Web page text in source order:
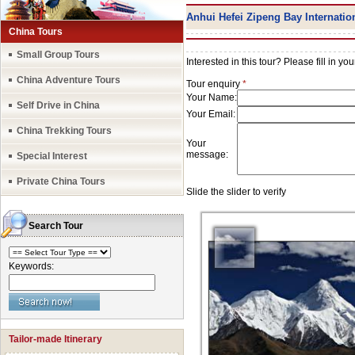
China Tours
Small Group Tours
China Adventure Tours
Self Drive in China
China Trekking Tours
Special Interest
Private China Tours
Search Tour
Keywords:
Tailor-made Itinerary
Anhui Hefei Zipeng Bay